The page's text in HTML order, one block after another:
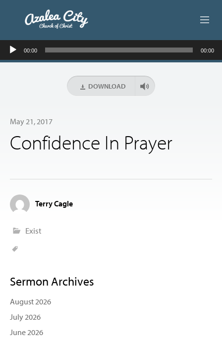
ABOUT US
AUDIO LESSONS
ONLINE GIVING
Audio
Player
00:00 00:00
DOWNLOAD
May 21, 2017
Confidence In Prayer
Terry Cagle
Exist
Sermon Archives
August 2026
July 2026
June 2026